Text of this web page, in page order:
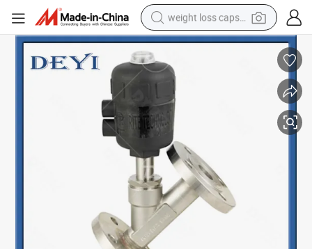
weight loss capsule
running shoe
living room sofa
basketball shoe
powder
wheel loader
electric motorcycle
earbud